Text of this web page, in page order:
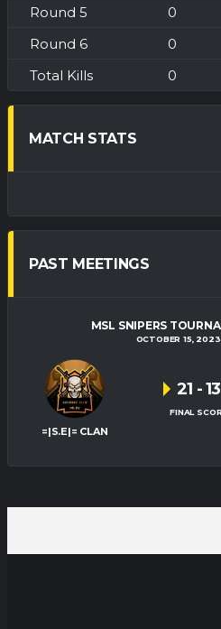
0
0
0
MATCH STATS
PAST MEETINGS
MSL SNIPERS
OCTOBER 15, 2023
=|S.E|= CLAN
21 -13
FINAL